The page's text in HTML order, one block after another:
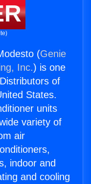
(Genie
Inc.) is one
of
States.
units
variety of
air
indoor and
and cooling